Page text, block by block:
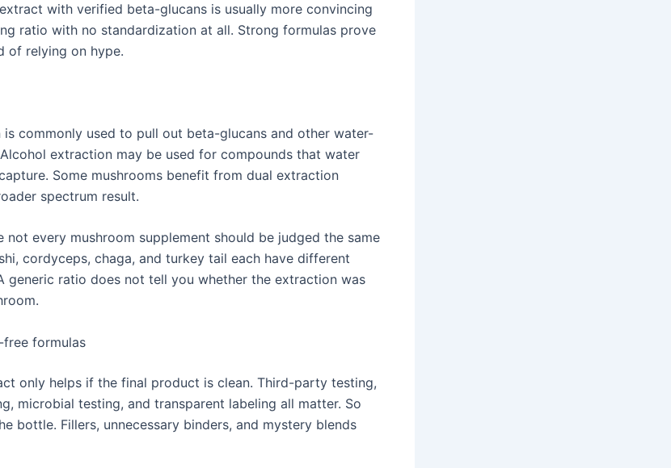
with verified beta-glucans is usually more convincing
ratio with no standardization at all. Strong formulas prove
of relying on hype.
commonly used to pull out beta-glucans and other water-
extraction may be used for compounds that water
Some mushrooms benefit from dual extraction
spectrum result.
not every mushroom supplement should be judged the same
cordyceps, chaga, and turkey tail each have different
generic ratio does not tell you whether the extraction was
formulas
only helps if the final product is clean. Third-party testing,
microbial testing, and transparent labeling all matter. So
bottle. Fillers, unnecessary binders, and mystery blends